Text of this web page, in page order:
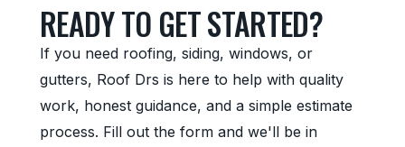
READY TO GET STARTED?
If you need roofing, siding, windows, or
gutters, Roof Drs is here to help with quality
work, honest guidance, and a simple estimate
process. Fill out the form and we'll be in